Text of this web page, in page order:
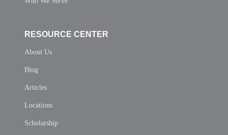
RESOURCE CENTER
About Us
Blog
Articles
Locations
Scholarship